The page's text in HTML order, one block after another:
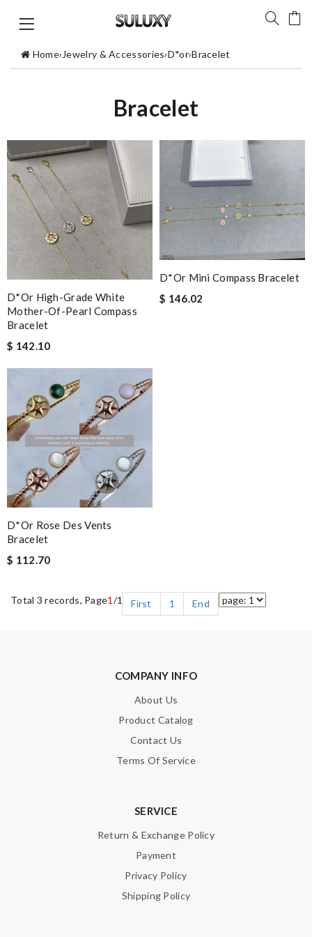
Home›Jewelry & Accessories›D*or›Bracelet
Bracelet
D*or High-Grade White
Mother-Of-Pearl Compass
Bracelet
$ 142.10
D*or Mini Compass Bracelet
$ 146.02
D*or Rose Des Vents
Bracelet
$ 112.70
Total 3 records, Page1 /1 First 1 End
COMPANY INFO
About Us
Product Catalog
Contact Us
Terms Of Service
SERVICE
Return & Exchange Policy
Payment
Privacy Policy
Shipping Policy